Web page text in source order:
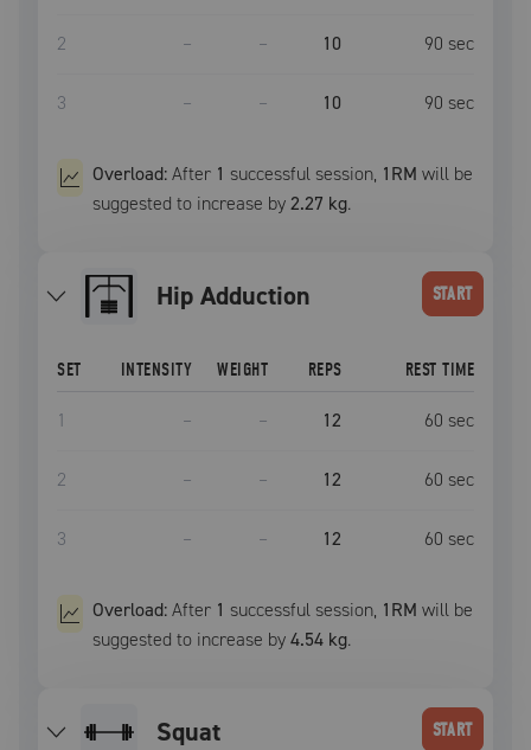
2 – – 10 90 sec
3 – – 10 90 sec
Overload:After 1 successful session, 1RM will be
suggested to increase by2.27 kg.
Hip Adduction START
SET INTENSITY WEIGHT REPS REST TIME
1 – – 12 60 sec
2 – – 12 60 sec
3 – – 12 60 sec
Overload:After 1 successful session, 1RM will be
suggested to increase by4.54 kg.
squat START